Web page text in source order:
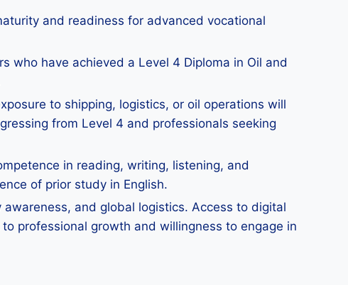
and readiness for advanced vocational
who have achieved a Level 4 Diploma in Oil and
to shipping, logistics, or oil operations will
from Level 4 and professionals seeking
in reading, writing, listening, and
of prior study in English.
and global logistics. Access to digital
professional growth and willingness to engage in